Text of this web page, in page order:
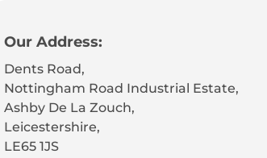
Our Address:
Dents Road,
Nottingham Road Industrial Estate,
Ashby De La Zouch,
Leicestershire,
LE65 1JS